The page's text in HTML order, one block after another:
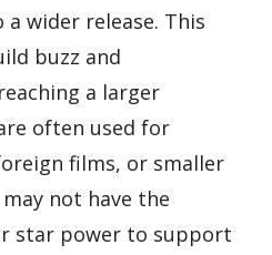
wider release. This
buzz and
a larger
often used for
films, or smaller
not have the
star power to support